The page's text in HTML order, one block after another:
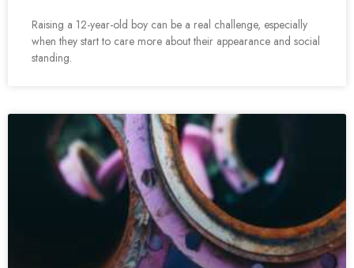
Raising a 12-year-old boy can be a real challenge, especially
when they start to care more about their appearance and social
standing.